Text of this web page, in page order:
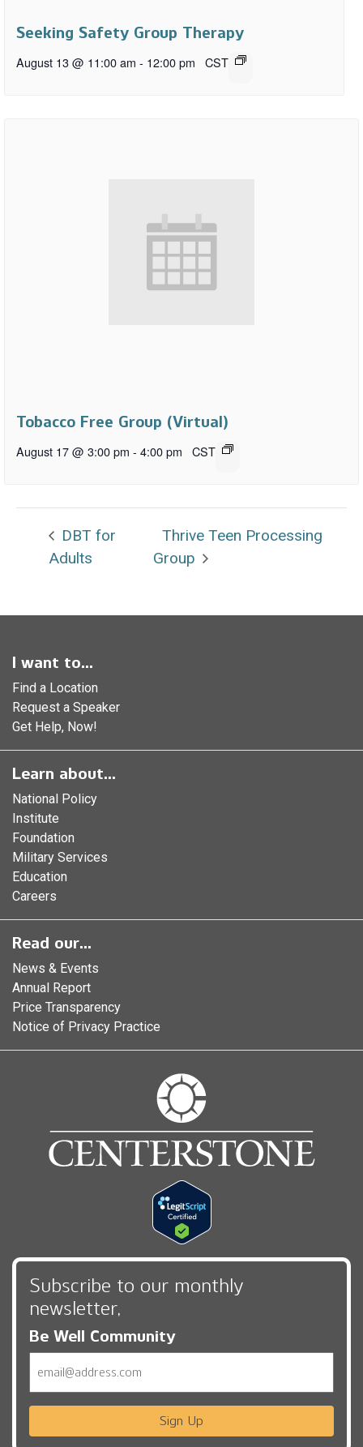
Seeking Safety Group Therapy
August 13 @ 11:00 am - 12:00 pm CST
Tobacco Free Group (Virtual)
August 17 @ 3:00 pm - 4:00 pm CST
DBT for
Adults
Thrive Teen Processing
Group
I want to...
Find a Location
Request a Speaker
Get Help, Now!
Learn about...
National Policy
Institute
Foundation
Military Services
Education
Careers
Read our...
News & Events
Annual Report
Price Transparency
Notice of Privacy Practice
Subscribe to our monthly
newsletter,
Be Well Community
Sign Up